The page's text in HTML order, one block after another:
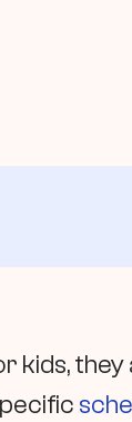
kids,